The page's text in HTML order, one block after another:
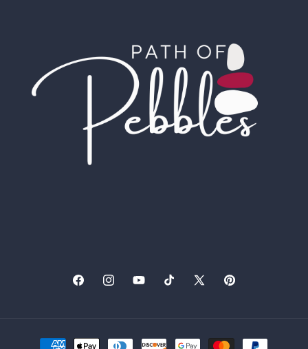
FacebookInstagramYouTubeTikTokX
Pinterest
Payment